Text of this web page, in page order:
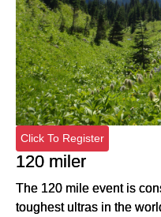
Click To Register
120 miler
The 120 mile event is
toughest ultras in the